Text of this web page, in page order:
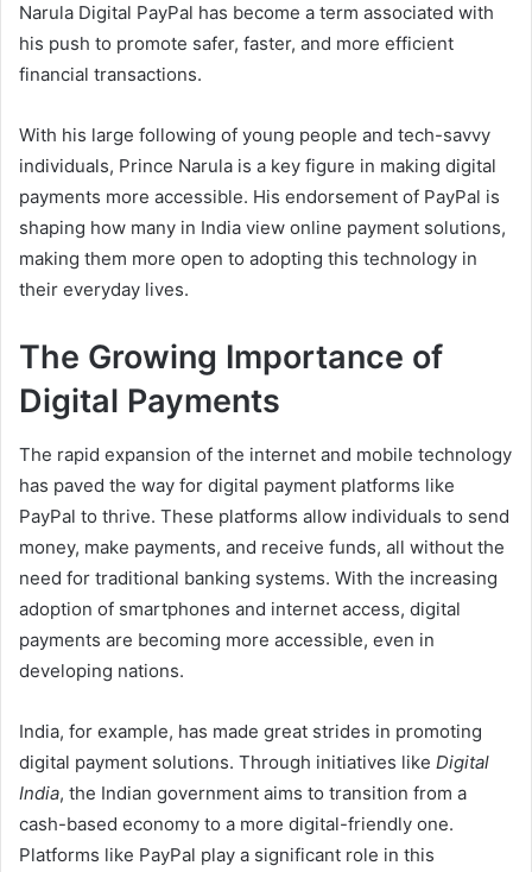
Narula Digital PayPal has become a term associated with
his push to promote safer, faster, and more efficient
financial transactions.
With his large following of young people and tech-savvy
individuals, Prince Narula is a key figure in making digital
payments more accessible. His endorsement of PayPal is
shaping how many in India view online payment solutions,
making them more open to adopting this technology in
their everyday lives.
The Growing Importance of
Digital Payments
The rapid expansion of the internet and mobile technology
has paved the way for digital payment platforms like
PayPal to thrive. These platforms allow individuals to send
money, make payments, and receive funds, all without the
need for traditional banking systems. With the increasing
adoption of smartphones and internet access, digital
payments are becoming more accessible, even in
developing nations.
India, for example, has made great strides in promoting
digital payment solutions. Through initiatives like Digital
India, the Indian government aims to transition from a
cash-based economy to a more digital-friendly one.
Platforms like PayPal play a significant role in this